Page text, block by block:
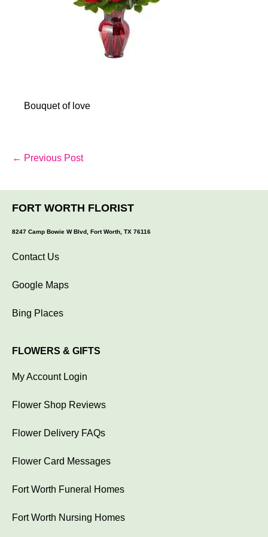
Bouquet of love
Post
← Previous Post
FORT WORTH FLORIST
8247 Camp Bowie W Blvd, Fort Worth, TX 76116
Contact Us
Google Maps
Bing Places
FLOWERS & GIFTS
My Account Login
Flower Shop Reviews
Flower Delivery FAQs
Flower Card Messages
Fort Worth Funeral Homes
Fort Worth Nursing Homes